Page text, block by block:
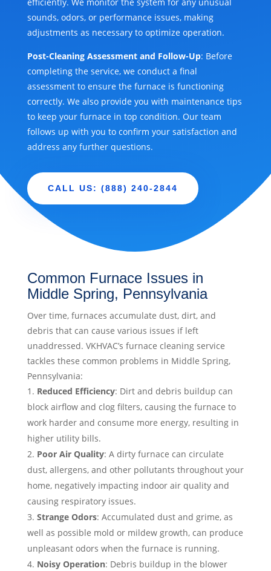
sounds, odors, or performance issues, making
adjustments as necessary to optimize operation.
Post-Cleaning Assessment and Follow-Up: Before
completing the service, we conduct a final
assessment to ensure the furnace is functioning
correctly. We also provide you with maintenance tips
to keep your furnace in top condition. Our team
follows up with you to confirm your satisfaction and
address any further questions.
CALL US: (888) 240-2844
Common Furnace Issues in
Middle Spring, Pennsylvania
Over time, furnaces accumulate dust, dirt, and
debris that can cause various issues if left
unaddressed. VKHVAC’s furnace cleaning service
tackles these common problems in Middle Spring,
Pennsylvania:
Reduced Efficiency: Dirt and debris buildup can
block airflow and clog filters, causing the furnace to
work harder and consume more energy, resulting in
higher utility bills.
Poor Air Quality: A dirty furnace can circulate
dust, allergens, and other pollutants throughout your
home, negatively impacting indoor air quality and
causing respiratory issues.
Strange Odors: Accumulated dust and grime, as
well as possible mold or mildew growth, can produce
unpleasant odors when the furnace is running.
Noisy Operation: Debris buildup in the blower